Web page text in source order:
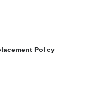
Policy